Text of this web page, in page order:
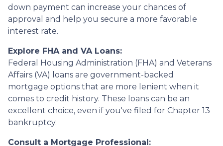
down payment can increase your chances of
approval and help you secure a more favorable
interest rate.
Explore FHA and VA Loans:
Federal Housing Administration (FHA) and Veterans
Affairs (VA) loans are government-backed
mortgage options that are more lenient when it
comes to credit history. These loans can be an
excellent choice, even if you've filed for Chapter 13
bankruptcy.
Consult a Mortgage Professional: